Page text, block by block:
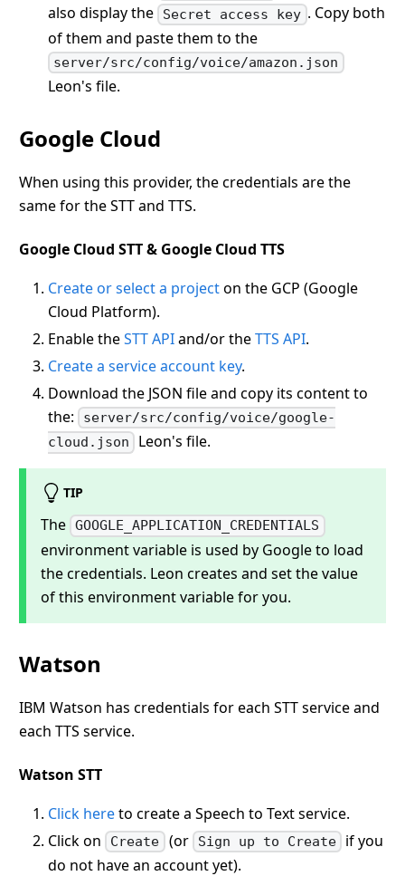
also display the
Secret access key . Copy both
of them and paste them to the
server/src/config/voice/amazon.json
Leon's file.
Google Cloud
When using this provider, the credentials are the
same for the STT and TTS.
Google Cloud STT & Google Cloud TTS
Create or select a projecton the GCP (Google
Cloud Platform).
Enable theSTT APIand/or theTTS API.
Create a service account key.
Download the JSON file and copy its content to
the:
server/src/config/voice/google-
cloud.json
Leon's file.
TIP
The GOOGLE_APPLICATION_CREDENTIALS
environment variable is used by Google to load
the credentials. Leon creates and set the value
of this environment variable for you.
Watson
IBM Watson has credentials for each STT service and
each TTS service.
Watson STT
Click hereto create a Speech to Text service.
Click on
Create (or Sign up to Create
if you
do not have an account yet).